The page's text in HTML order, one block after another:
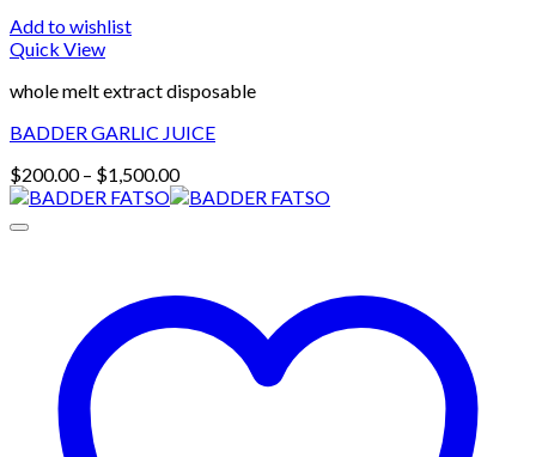
Add to wishlist
Quick View
whole melt extract disposable
BADDER GARLIC JUICE
$200.00 – $1,500.00Price
range: